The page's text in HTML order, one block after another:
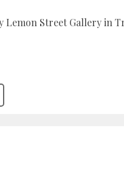
Lemon Street Gallery in